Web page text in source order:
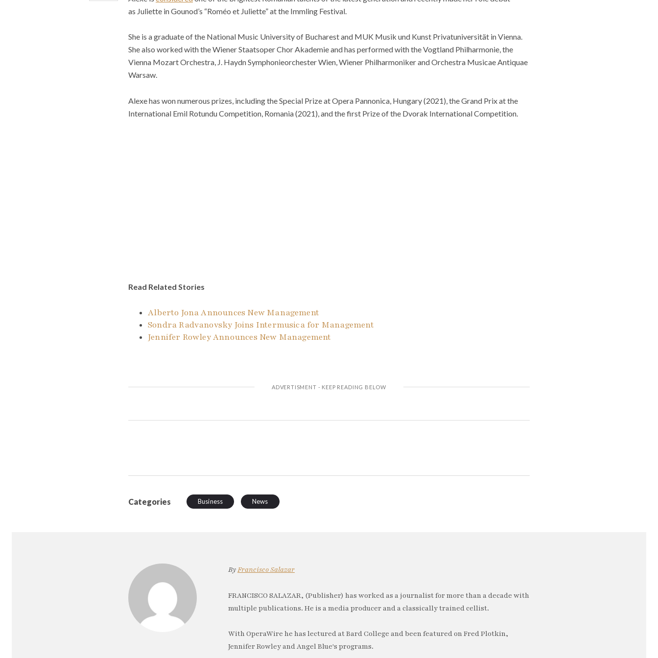
as Juliette in Gounod’s “Roméo et Juliette” at the Immling Festival.
She is a graduate of the National Music University of Bucharest and MUK Musik und Kunst Privatuniversität in Vienna.
She also worked with the Wiener Staatsoper Chor Akademie and has performed with the Vogtland Philharmonie, the
Vienna Mozart Orchestra, J. Haydn Symphonieorchester Wien, Wiener Philharmoniker and Orchestra Musicae Antiquae
Warsaw.
Alexe has won numerous prizes, including the Special Prize at Opera Pannonica, Hungary (2021), the Grand Prix at the
International Emil Rotundu Competition, Romania (2021), and the first Prize of the Dvorak International Competition.
Read Related Stories
Alberto Jona Announces New Management
Sondra Radvanovsky Joins Intermusica for Management
Jennifer Rowley Announces New Management
Categories Business News
ByFrancisco Salazar
FRANCISCO SALAZAR, (Publisher) has worked as a journalist for more than a decade with
multiple publications. He is a media producer and a classically trained cellist.
With OperaWire he has lectured at Bard College and been featured on Fred Plotkin,
Jennifer Rowley and Angel Blue's programs.